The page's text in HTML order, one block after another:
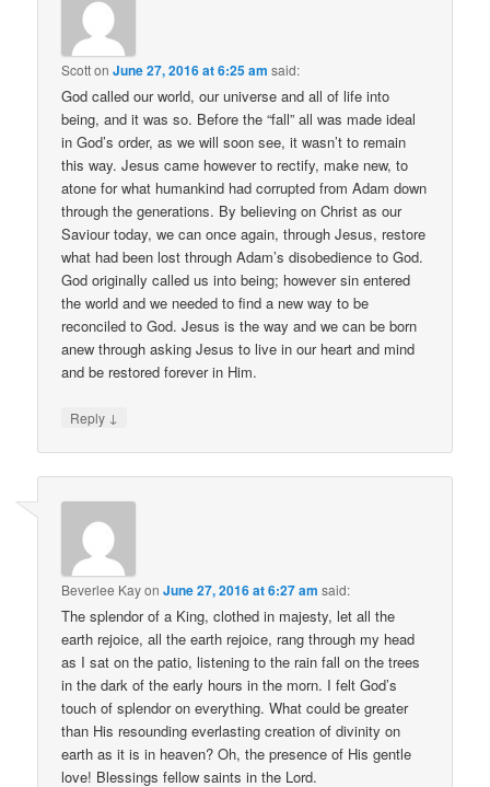
ScottonJune 27, 2016 at 6:25 am said:
God called our world, our universe and all of life into
being, and it was so. Before the “fall” all was made ideal
in God’s order, as we will soon see, it wasn’t to remain
this way. Jesus came however to rectify, make new, to
atone for what humankind had corrupted from Adam down
through the generations. By believing on Christ as our
Saviour today, we can once again, through Jesus, restore
what had been lost through Adam’s disobedience to God.
God originally called us into being; however sin entered
the world and we needed to find a new way to be
reconciled to God. Jesus is the way and we can be born
anew through asking Jesus to live in our heart and mind
and be restored forever in Him.
Reply ↓
Beverlee KayonJune 27, 2016 at 6:27 am said:
The splendor of a King, clothed in majesty, let all the
earth rejoice, all the earth rejoice, rang through my head
as I sat on the patio, listening to the rain fall on the trees
in the dark of the early hours in the morn. I felt God’s
touch of splendor on everything. What could be greater
than His resounding everlasting creation of divinity on
earth as it is in heaven? Oh, the presence of His gentle
love! Blessings fellow saints in the Lord.